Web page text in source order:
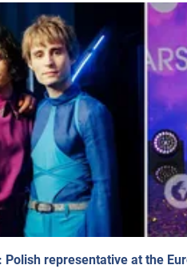
Polish representative at the